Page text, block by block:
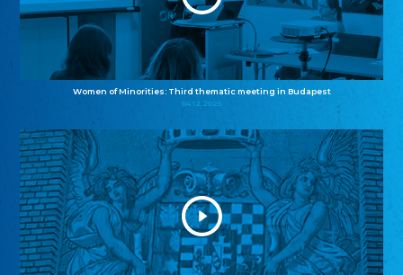
Women of Minorities: Third thematic meeting in Budapest
04.12.2025